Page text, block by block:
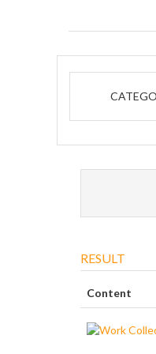
RESULT
Content